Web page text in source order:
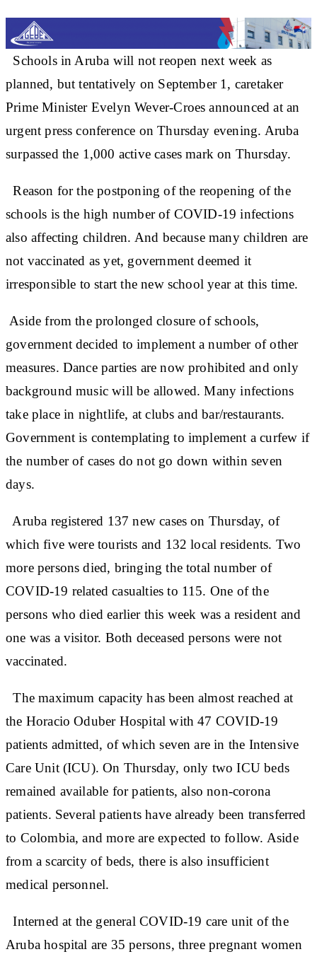
Schools in Aruba will not reopen next week as
planned, but tentatively on September 1, caretaker
Prime Minister Evelyn Wever-Croes announced at an
urgent press conference on Thursday evening. Aruba
surpassed the 1,000 active cases mark on Thursday.
Reason for the postponing of the reopening of the
schools is the high number of COVID-19 infections
also affecting children. And because many children are
not vaccinated as yet, government deemed it
irresponsible to start the new school year at this time.
Aside from the prolonged closure of schools,
government decided to implement a number of other
measures. Dance parties are now prohibited and only
background music will be allowed. Many infections
take place in nightlife, at clubs and bar/restaurants.
Government is contemplating to implement a curfew if
the number of cases do not go down within seven
days.
Aruba registered 137 new cases on Thursday, of
which five were tourists and 132 local residents. Two
more persons died, bringing the total number of
COVID-19 related casualties to 115. One of the
persons who died earlier this week was a resident and
one was a visitor. Both deceased persons were not
vaccinated.
The maximum capacity has been almost reached at
the Horacio Oduber Hospital with 47 COVID-19
patients admitted, of which seven are in the Intensive
Care Unit (ICU). On Thursday, only two ICU beds
remained available for patients, also non-corona
patients. Several patients have already been transferred
to Colombia, and more are expected to follow. Aside
from a scarcity of beds, there is also insufficient
medical personnel.
Interned at the general COVID-19 care unit of the
Aruba hospital are 35 persons, three pregnant women